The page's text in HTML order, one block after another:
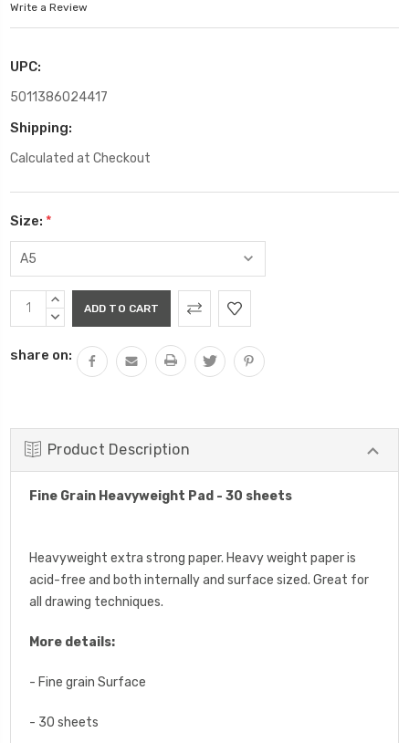
Write a Review
UPC:
5011386024417
Shipping:
Calculated at Checkout
Size: *
Current
Stock:
INCREASE
QUANTITY:
DECREASE
share on:
Product Description
Fine Grain Heavyweight Pad - 30 sheets
Heavyweight extra strong paper. Heavy weight paper is
acid-free and both internally and surface sized. Great for
all drawing techniques.
More details:
- Fine grain Surface
- 30 sheets